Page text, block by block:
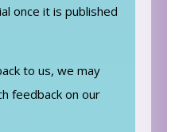
once it is published
to us, we may
feedback on our